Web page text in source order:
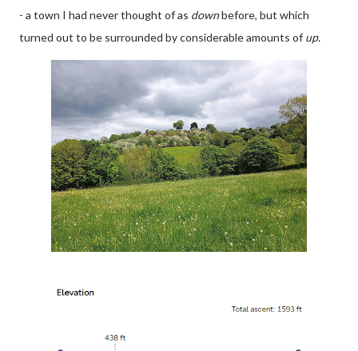
- a town I had never thought of as downbefore, but which
turned out to be surrounded by considerable amounts of up.